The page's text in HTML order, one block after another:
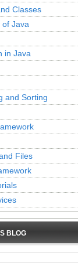
Classes
of Java
in Java
and Sorting
Files
BLOG